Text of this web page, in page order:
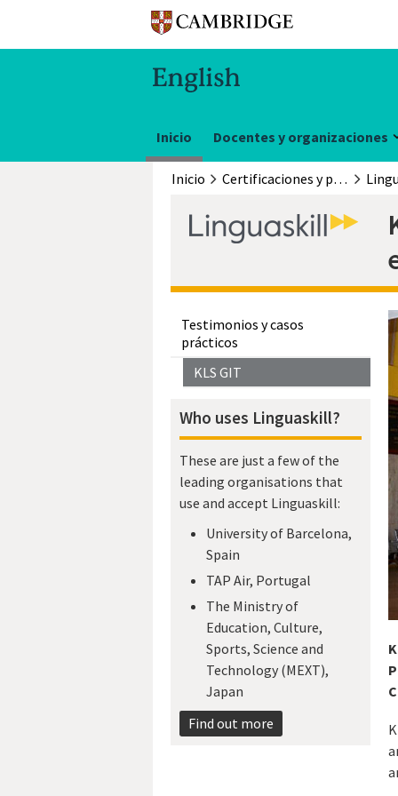
Inicio Docentes y organizaciones
Inicio Certificaciones y pruebas
Testimonios y casos
prácticos
KLS GIT
Who uses Linguaskill?
These are just a few of the
leading organisations that
use and accept Linguaskill:
University of Barcelona,
Spain
TAP Air, Portugal
The Ministry of
Education, Culture,
Sports, Science and
Technology (MEXT),
Japan​
Find out more